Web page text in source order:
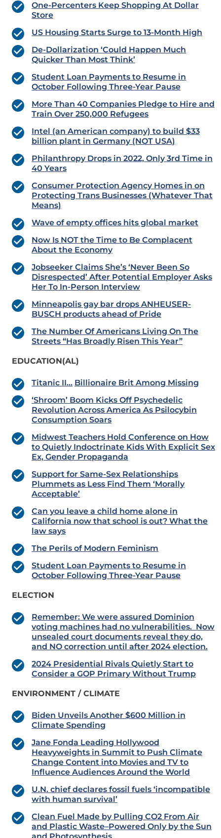
One-Percenters Keep Shopping At Dollar
Store
US Housing Starts Surge to 13-Month High
De-Dollarization ‘Could Happen Much
Quicker Than Most Think’
Student Loan Payments to Resume in
October Following Three-Year Pause
More Than 40 Companies Pledge to Hire and
Train Over 250,000 Refugees
Intel (an American company) to build $33
billion plant in Germany (NOT USA)
Philanthropy Drops in 2022, Only 3rd Time in
40 Years
Consumer Protection Agency Homes in on
Protecting Trans Businesses (Whatever That
Means)
Wave of empty offices hits global market
Now Is NOT the Time to Be Complacent
About the Economy
Jobseeker Claims She’s ‘Never Been So
Disrespected’ After Potential Employer Asks
Her To In-Person Interview
Minneapolis gay bar drops ANHEUSER-
BUSCH products ahead of Pride
The Number Of Americans Living On The
Streets “Has Broadly Risen This Year”
EDUCATION(AL)
Titanic II… Billionaire Brit Among Missing
‘Shroom’ Boom Kicks Off Psychedelic
Revolution Across America As Psilocybin
Consumption Soars
Midwest Teachers Hold Conference on How
to Quietly Indoctrinate Kids With Explicit Sex
Ex, Gender Propaganda
Support for Same-Sex Relationships
Plummets as Less Find Them ‘Morally
Acceptable’
Can you leave a child home alone in
California now that school is out? What the
law says
The Perils of Modern Feminism
Student Loan Payments to Resume in
October Following Three-Year Pause
ELECTION
Remember: We were assured Dominion
voting machines had no vulnerabilities. Now
unsealed court documents reveal they do,
and NO correction until after 2024 election.
2024 Presidential Rivals Quietly Start to
Consider a GOP Primary Without Trump
ENVIRONMENT / CLIMATE
Biden Unveils Another $600 Million in
Climate Spending
Jane Fonda Leading Hollywood
Heavyweights in Summit to Push Climate
Change Content into Movies and TV to
Influence Audiences Around the World
U.N. chief declares fossil fuels ‘incompatible
with human survival’
Clean Fuel Made by Pulling CO2 From Air
and Plastic Waste–Powered Only by the Sun